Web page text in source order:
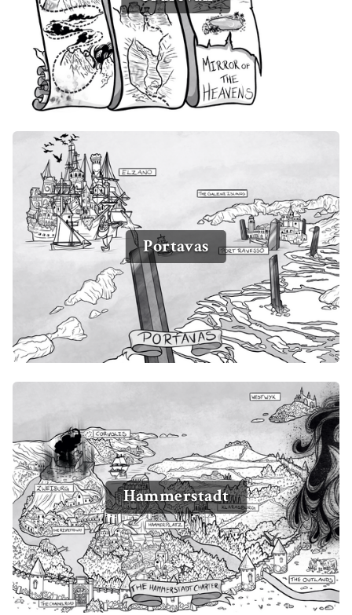
Portavas
Hammerstadt